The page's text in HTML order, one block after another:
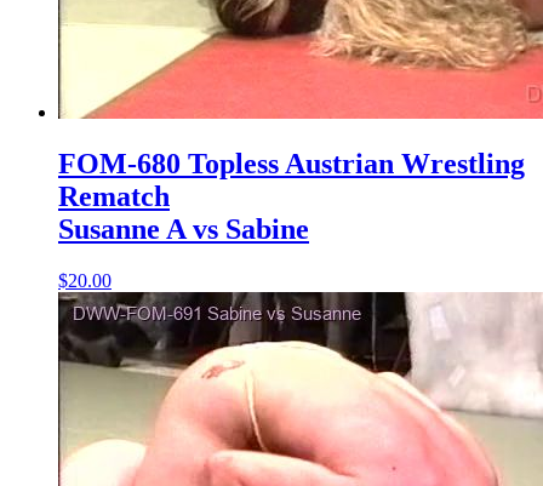
FOM-680 Topless Austrian Wrestling
Rematch
Susanne A vs Sabine
$20.00